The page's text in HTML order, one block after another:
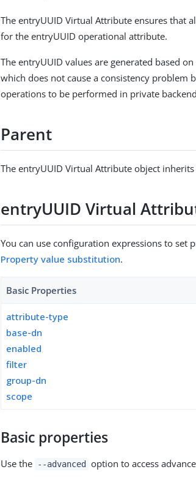
The entryUUID Virtual Attribute ensures that
for the entryUUID operational attribute.
The entryUUID values are generated based
which does not cause a consistency problem
operations to be performed in private
Parent
The entryUUID Virtual Attribute object
entryUUID Virtual
You can use configuration expressions to set
Property value substitution.
Basic Properties
attribute-type
base-dn
enabled
filter
group-dn
scope
Basic properties
Use the --advanced option to access